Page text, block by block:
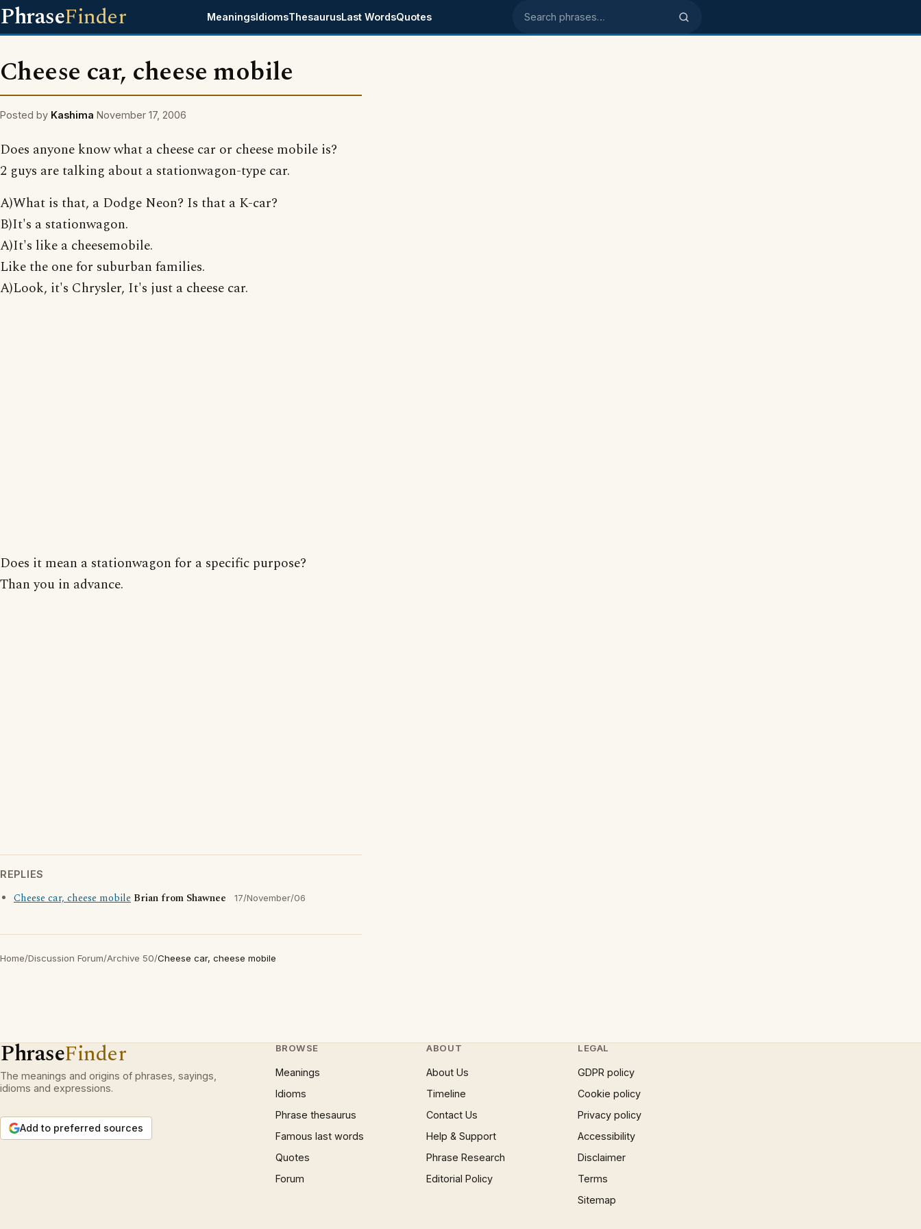
PhraseFinder MeaningsIdiomsThesaurusLast WordsQuotes Search phrases
Cheese car, cheese mobile
Posted by Kashima November 17, 2006
Does anyone know what a cheese car or cheese mobile is?
2 guys are talking about a stationwagon-type car.
A)What is that, a Dodge Neon? Is that a K-car?
B)It's a stationwagon.
A)It's like a cheesemobile.
Like the one for suburban families.
A)Look, it's Chrysler, It's just a cheese car.
Does it mean a stationwagon for a specific purpose?
Than you in advance.
REPLIES
Cheese car, cheese mobile Brian from Shawnee 17/November/06
Home/Discussion Forum/Archive 50/Cheese car, cheese mobile
PhraseFinder
The meanings and origins of phrases, sayings,
idioms and expressions.
Add to preferred sources
BROWSE
Meanings
Idioms
Phrase thesaurus
Famous last words
Quotes
Forum
ABOUT
About Us
Timeline
Contact Us
Help & Support
Phrase Research
Editorial Policy
LEGAL
GDPR policy
Cookie policy
Privacy policy
Accessibility
Disclaimer
Terms
Sitemap